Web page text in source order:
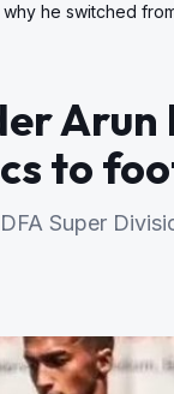
he switched
Arun
to
Super